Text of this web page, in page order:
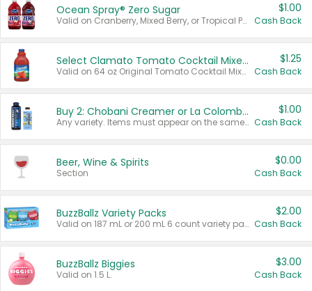
Ocean Spray® Zero Sugar
Valid on Cranberry, Mixed Berry, or Tropical Punch Juice Drink, 64 oz.
$1.00
Cash Back
Select Clamato Tomato Cocktail Mixers
Valid on 64 oz Original Tomato Cocktail Mixer or Picante Tomato Cocktail Mixer.
$1.25
Cash Back
Buy 2: Chobani Creamer or La Colombe Multi-Serve Cold Brew
Any variety. Items must appear on the same receipt.
$1.00
Cash Back
Beer, Wine & Spirits
Section
$0.00
Cash Back
BuzzBallz Variety Packs
Valid on 187 mL or 200 mL 6 count variety packs.
$2.00
Cash Back
BuzzBallz Biggies
Valid on 1.5 L.
$3.00
Cash Back